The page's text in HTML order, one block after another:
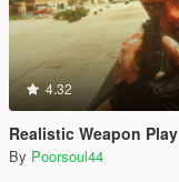
4.32
Realistic Weapon Play
By Poorsoul44